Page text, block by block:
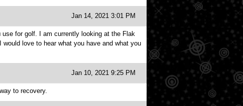
Jan 14, 2021 3:01 PM
for golf. I am currently looking at the Flak
love to hear what you have and what you
Jan 10, 2021 9:25 PM
to recovery.